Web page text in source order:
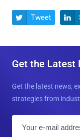
 Tweet 
Get the Latest
Get the latest news,
strategies from